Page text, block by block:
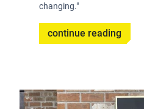
changing."
continue reading